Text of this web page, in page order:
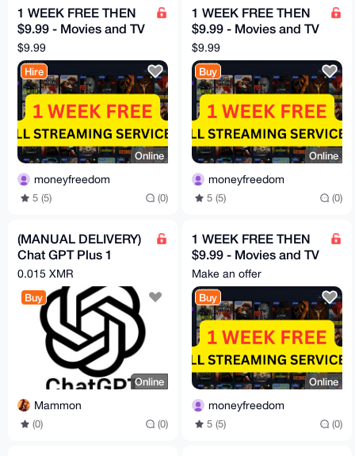
1 WEEK FREE THEN
$9.99 - Movies and TV
HBO, Disney, Netflix,
Mubi etc
$9.99
Hire
Online
moneyfreedom
5 (5) (0)
1 WEEK FREE THEN
$9.99 - Movies and TV
HBO, Disney, Netflix,
Mubi etc
$9.99
Buy
Online
moneyfreedom
5 (5) (0)
(MANUAL DELIVERY)
Chat GPT Plus 1
Month
0.015 XMR
Buy
Online
Mammon
(0) (0)
1 WEEK FREE THEN
$9.99 - Movies and TV
HBO, Disney, Netflix,
Mubi etc
Make an offer
Buy
Online
moneyfreedom
5 (5) (0)